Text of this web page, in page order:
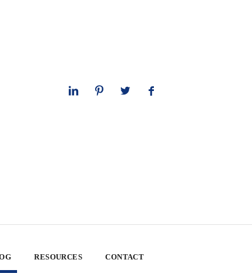
RESOURCES CONTACT